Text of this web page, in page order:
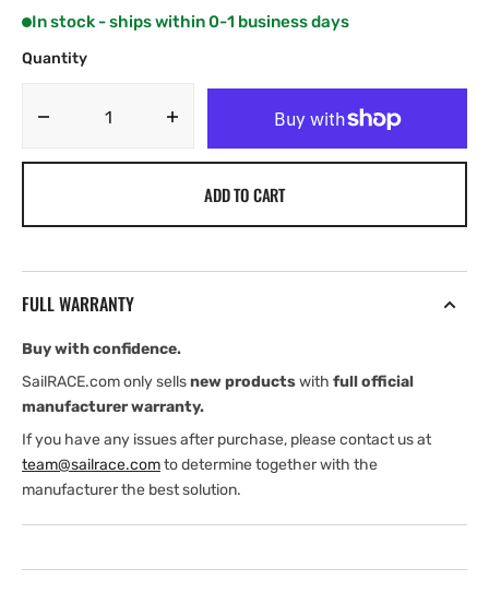
In stock - ships within 0-1 business days
Quantity
Decrease
to
MAX-
N+:
Local
quantity
MAX-
N+:
Local
ADD TO CART
FULL WARRANTY
Buy with confidence.
SailRACE.com only sellsnew productswith full official
manufacturer warranty.
If you have any issues after purchase, please contact us at
team@sailrace.comto determine together with the
manufacturer the best solution.